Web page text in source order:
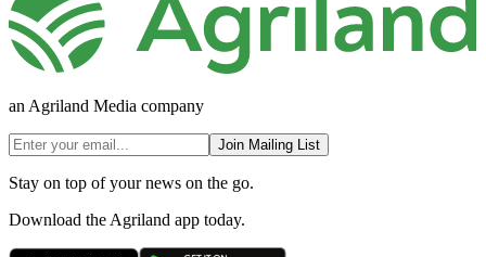
an Agriland Media company
Join Mailing List
Stay on top of your news on the go.
Download the Agriland app today.